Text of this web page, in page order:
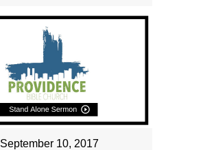
September 10, 2017